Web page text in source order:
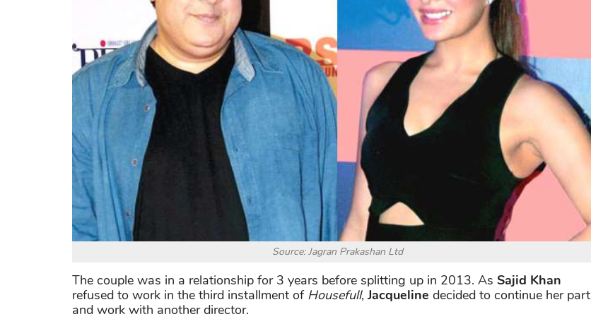
Source: Jagran Prakashan Ltd
The couple was in a relationship for 3 years before splitting up in 2013. As Sajid Khan
refused to work in the third installment of Housefull,Jacqueline decided to continue her part
and work with another director.